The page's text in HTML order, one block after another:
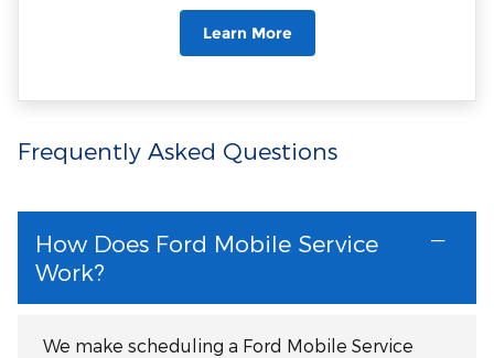
Learn More
Frequently Asked Questions
How Does Ford Mobile Service
Work?
We make scheduling a Ford Mobile Service